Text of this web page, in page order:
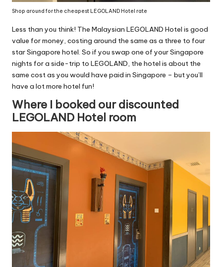
Shop around for the cheapest LEGOLAND Hotel rate
Less than you think! The Malaysian LEGOLAND Hotel is good
value for money, costing around the same as a three to four
star Singapore hotel. So if you swap one of your Singapore
nights for a side-trip to LEGOLAND, the hotel is about the
same cost as you would have paid in Singapore – but you’ll
have a lot more hotel fun!
Where I booked our discounted
LEGOLAND Hotel room